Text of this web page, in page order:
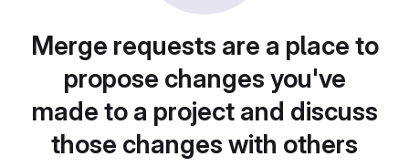
Merge requests are a place to
propose changes you've
made to a project and discuss
those changes with others